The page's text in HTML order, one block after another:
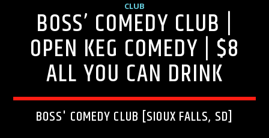
LIVE605
24/7 LOCAL
CLUB
BOSS’ COMEDY CLUB |
OPEN KEG COMEDY | $8
ALL YOU CAN DRINK
BOSS' COMEDY CLUB [SIOUX FALLS, SD]